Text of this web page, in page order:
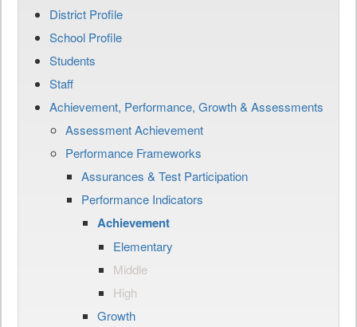
District Profile
School Profile
Students
Staff
Achievement, Performance, Growth & Assessments
Assessment Achievement
Performance Frameworks
Assurances & Test Participation
Performance Indicators
Achievement
Elementary
Middle
High
Growth